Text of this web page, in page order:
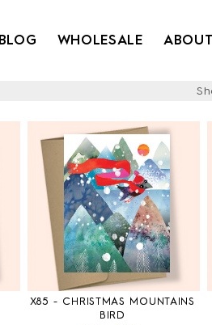
BLOG WHOLESALE ABOUT
X85 - CHRISTMAS MOUNTAINS
BIRD